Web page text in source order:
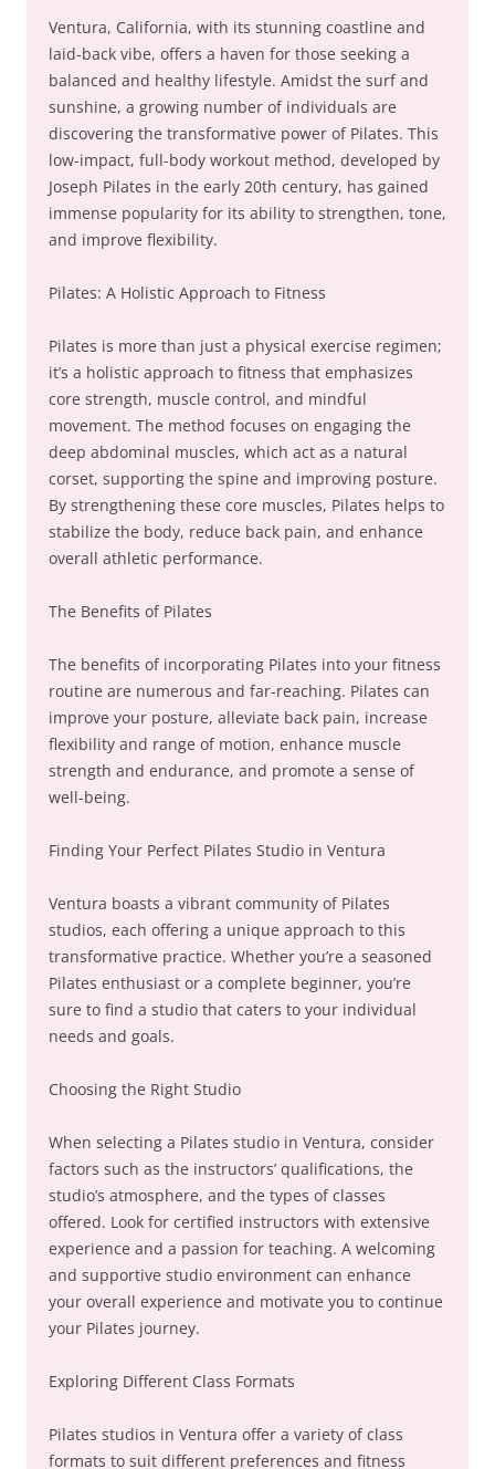
Ventura, California, with its stunning coastline and
laid-back vibe, offers a haven for those seeking a
balanced and healthy lifestyle. Amidst the surf and
sunshine, a growing number of individuals are
discovering the transformative power of Pilates. This
low-impact, full-body workout method, developed by
Joseph Pilates in the early 20th century, has gained
immense popularity for its ability to strengthen, tone,
and improve flexibility.
Pilates: A Holistic Approach to Fitness
Pilates is more than just a physical exercise regimen;
it’s a holistic approach to fitness that emphasizes
core strength, muscle control, and mindful
movement. The method focuses on engaging the
deep abdominal muscles, which act as a natural
corset, supporting the spine and improving posture.
By strengthening these core muscles, Pilates helps to
stabilize the body, reduce back pain, and enhance
overall athletic performance.
The Benefits of Pilates
The benefits of incorporating Pilates into your fitness
routine are numerous and far-reaching. Pilates can
improve your posture, alleviate back pain, increase
flexibility and range of motion, enhance muscle
strength and endurance, and promote a sense of
well-being.
Finding Your Perfect Pilates Studio in Ventura
Ventura boasts a vibrant community of Pilates
studios, each offering a unique approach to this
transformative practice. Whether you’re a seasoned
Pilates enthusiast or a complete beginner, you’re
sure to find a studio that caters to your individual
needs and goals.
Choosing the Right Studio
When selecting a Pilates studio in Ventura, consider
factors such as the instructors’ qualifications, the
studio’s atmosphere, and the types of classes
offered. Look for certified instructors with extensive
experience and a passion for teaching. A welcoming
and supportive studio environment can enhance
your overall experience and motivate you to continue
your Pilates journey.
Exploring Different Class Formats
Pilates studios in Ventura offer a variety of class
formats to suit different preferences and fitness